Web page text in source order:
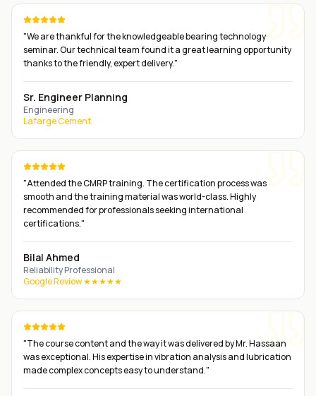
"We are thankful for the knowledgeable bearing technology
seminar. Our technical team found it a great learning opportunity
thanks to the friendly, expert delivery."
Sr. Engineer Planning
Engineering
Lafarge Cement
"Attended the CMRP training. The certification process was
smooth and the training material was world-class. Highly
recommended for professionals seeking international
certifications."
Bilal Ahmed
Reliability Professional
Google Review ★★★★★
"The course content and the way it was delivered by Mr. Hassaan
was exceptional. His expertise in vibration analysis and lubrication
made complex concepts easy to understand."